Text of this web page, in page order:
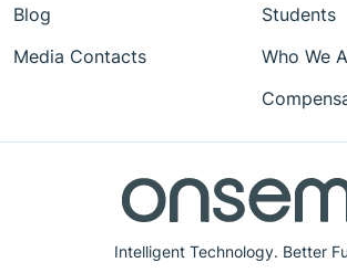
Intelligent Technology. Better
Blog
Media Contacts
Students
Who We